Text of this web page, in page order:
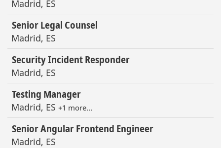
Madrid, ES
Senior Legal Counsel
Madrid, ES
Security Incident Responder
Madrid, ES
Testing Manager
Madrid, ES +1 more…
Senior Angular Frontend Engineer
Madrid, ES